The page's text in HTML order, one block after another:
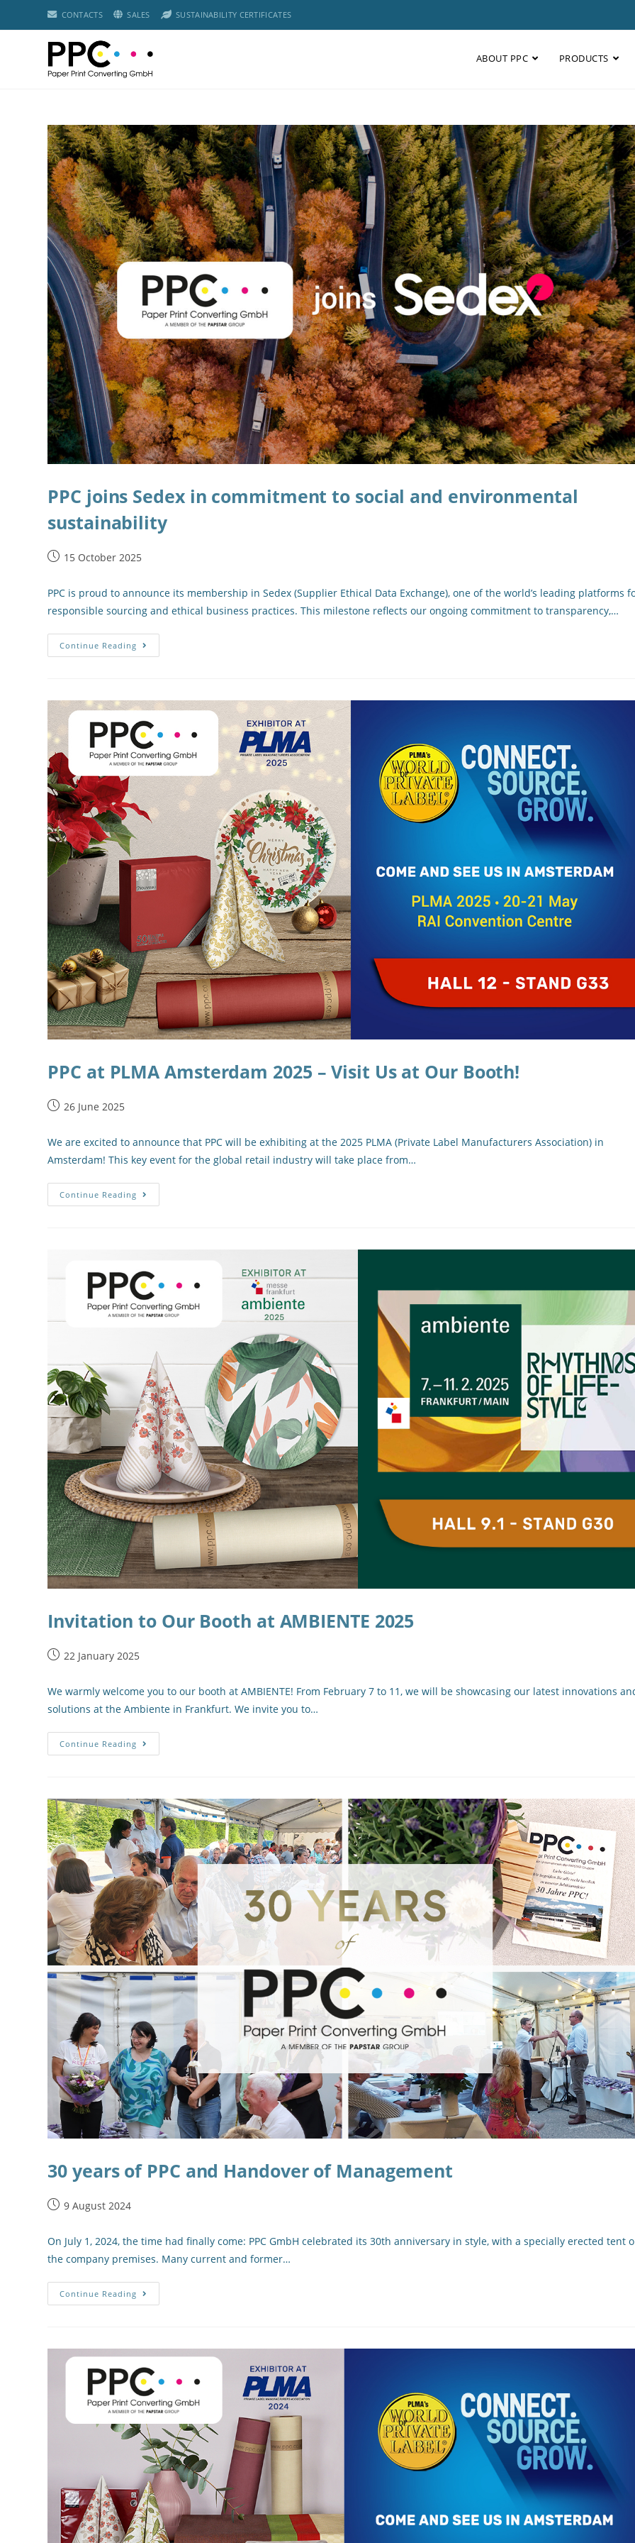
CONTACTS SALES SUSTAINABILITY CERTIFICATES
ABOUT PPC PRODUCTS
PPC joins Sedex in commitment to social and environmental
sustainability
15 October 2025
PPC is proud to announce its membership in Sedex (Supplier Ethical Data Exchange), one of the world’s leading platforms
responsible sourcing and ethical business practices. This milestone reflects our ongoing commitment to transparency,…
Continue Reading
PPC at PLMA Amsterdam 2025 – Visit Us at Our Booth!
26 June 2025
We are excited to announce that PPC will be exhibiting at the 2025 PLMA (Private Label Manufacturers Association) in
Amsterdam! This key event for the global retail industry will take place from…
Continue Reading
Invitation to Our Booth at AMBIENTE 2025
22 January 2025
We warmly welcome you to our booth at AMBIENTE! From February 7 to 11, we will be showcasing our latest innovations
solutions at the Ambiente in Frankfurt. We invite you to…
Continue Reading
30 years of PPC and Handover of Management
9 August 2024
On July 1, 2024, the time had finally come: PPC GmbH celebrated its 30th anniversary in style, with a specially erected tent
the company premises. Many current and former…
Continue Reading